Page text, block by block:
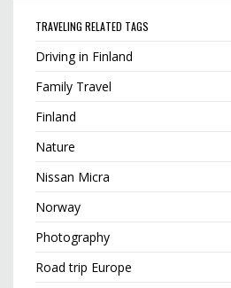
TRAVELING RELATED TAGS
Driving in Finland
Family Travel
Finland
Nature
Nissan Micra
Norway
Photography
Road trip Europe